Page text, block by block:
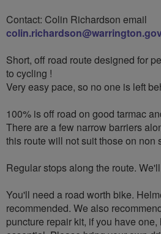
Contact: Colin Richardson email
Short, off road route designed for
to cycling !
Very easy pace, so no one is left
100% is off road on good tarmac
There are a few narrow barriers
this route will not suit those on non
Regular stops along the route.
You'll need a road worth bike.
recommended. We also
puncture repair kit, if you have